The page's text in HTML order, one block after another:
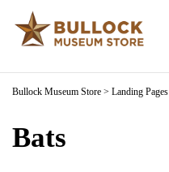
Bullock Museum Store > Landing Pages
Bats